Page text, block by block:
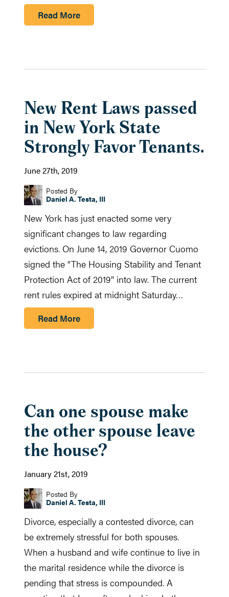
Read More
New Rent Laws passed
in New York State
Strongly Favor Tenants.
June 27th, 2019
Posted By
Daniel A. Testa, III
New York has just enacted some very
significant changes to law regarding
evictions. On June 14, 2019 Governor Cuomo
signed the “The Housing Stability and Tenant
Protection Act of 2019” into law. The current
rent rules expired at midnight Saturday…
Read More
Can one spouse make
the other spouse leave
the house?
January 21st, 2019
Posted By
Daniel A. Testa, III
Divorce, especially a contested divorce, can
be extremely stressful for both spouses.
When a husband and wife continue to live in
the marital residence while the divorce is
pending that stress is compounded. A